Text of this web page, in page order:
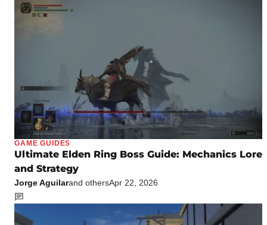
GAME GUIDES
Ultimate Elden Ring Boss Guide: Mechanics Lore
and Strategy
Jorge Aguilarand othersApr 22, 2026